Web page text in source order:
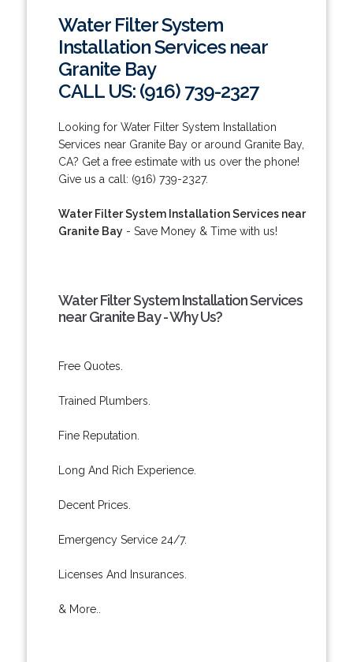
Water Filter System
Installation Services near
Granite Bay
CALL US: (916) 739-2327
Looking for Water Filter System Installation
Services near Granite Bay or around Granite Bay,
CA? Get a free estimate with us over the phone!
Give us a call: (916) 739-2327.
Water Filter System Installation Services near
Granite Bay- Save Money & Time with us!
Water Filter System Installation Services
near Granite Bay - Why Us?
Free Quotes.
Trained Plumbers.
Fine Reputation.
Long And Rich Experience.
Decent Prices.
Emergency Service 24/7.
Licenses And Insurances.
& More..